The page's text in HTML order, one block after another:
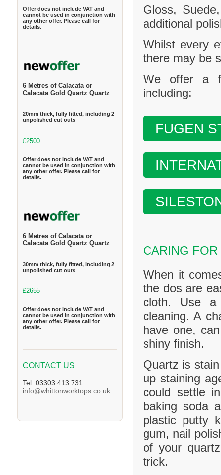
Offer does not include VAT and
cannot be used in conjunction with
any other offer. Please call for
details.
6 Metres of Calacata or
Calacata Gold Quartz Quartz
20mm thick, fully fitted, including 2
unpolished cut outs
£2500
Offer does not include VAT and
cannot be used in conjunction with
any other offer. Please call for
details.
6 Metres of Calacata or
Calacata Gold Quartz Quartz
30mm thick, fully fitted, including 2
unpolished cut outs
£2655
Offer does not include VAT and
cannot be used in conjunction with
any other offer. Please call for
details.
CONTACT US
Tel: 03303 413 731
info@whittonworktops.co.uk
Gloss,
additional
Whilst every
there may be
We offer a
including:
FUGEN
CARING
When it
the dos are
cloth. Use a
cleaning. A
have one,
shiny finish.
Quartz is
up staining
could settle
baking soda
plastic putty
gum, nail
of your
trick.